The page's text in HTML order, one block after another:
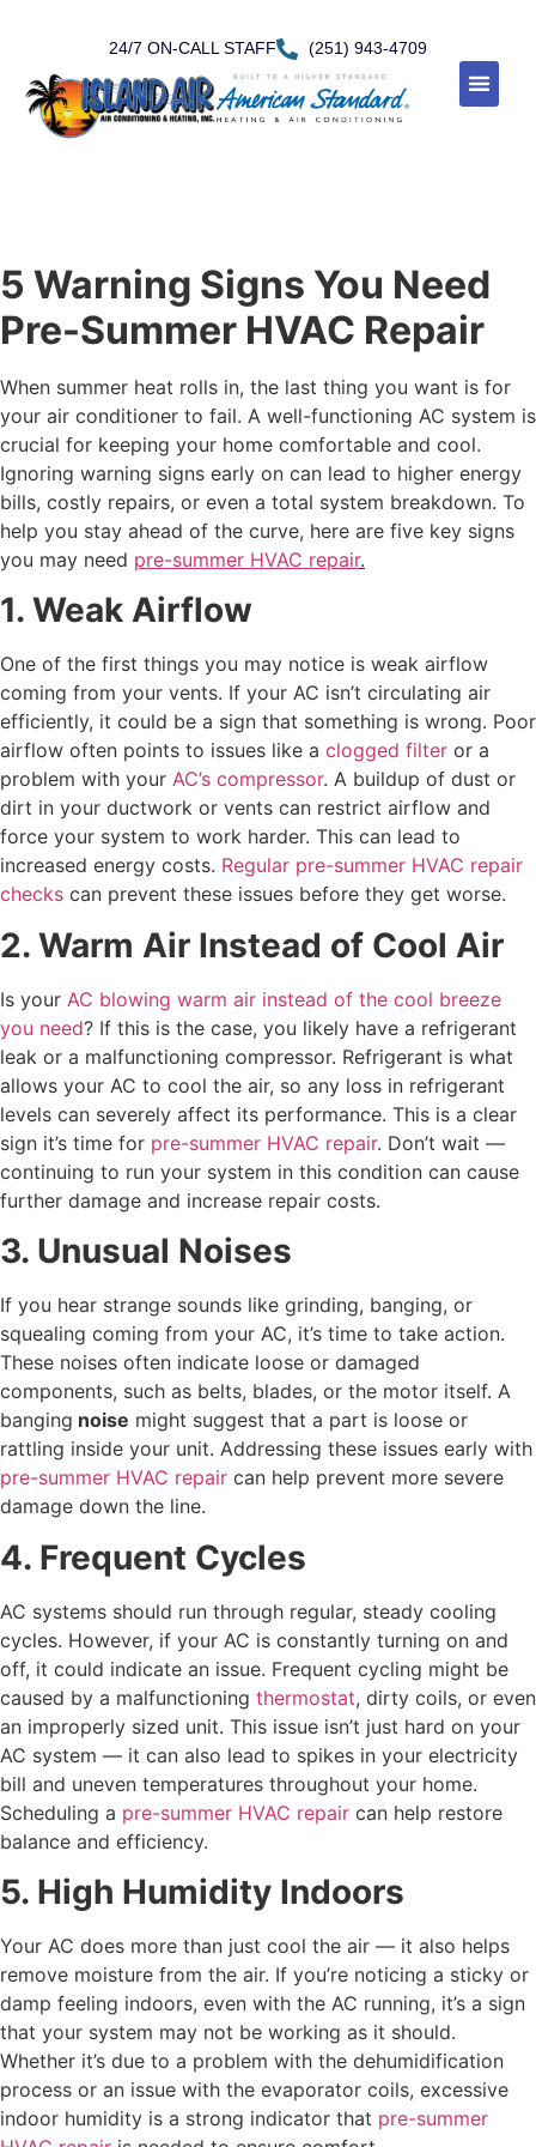
24/7 ON-CALL STAFF (251) 943-4709
5 Warning Signs You Need
Pre-Summer HVAC Repair
When summer heat rolls in, the last thing you want is for
your air conditioner to fail. A well-functioning AC system is
crucial for keeping your home comfortable and cool.
Ignoring warning signs early on can lead to higher energy
bills, costly repairs, or even a total system breakdown. To
help you stay ahead of the curve, here are five key signs
you may need pre-summer HVAC repair.
1. Weak Airflow
One of the first things you may notice is weak airflow
coming from your vents. If your AC isn’t circulating air
efficiently, it could be a sign that something is wrong. Poor
airflow often points to issues like a clogged filter or a
problem with your AC’s compressor. A buildup of dust or
dirt in your ductwork or vents can restrict airflow and
force your system to work harder. This can lead to
increased energy costs. Regular pre-summer HVAC repair
checks can prevent these issues before they get worse.
2. Warm Air Instead of Cool Air
Is your AC blowing warm air instead of the cool breeze
you need? If this is the case, you likely have a refrigerant
leak or a malfunctioning compressor. Refrigerant is what
allows your AC to cool the air, so any loss in refrigerant
levels can severely affect its performance. This is a clear
sign it’s time for pre-summer HVAC repair. Don’t wait —
continuing to run your system in this condition can cause
further damage and increase repair costs.
3. Unusual Noises
If you hear strange sounds like grinding, banging, or
squealing coming from your AC, it’s time to take action.
These noises often indicate loose or damaged
components, such as belts, blades, or the motor itself. A
banging noise might suggest that a part is loose or
rattling inside your unit. Addressing these issues early with
pre-summer HVAC repair can help prevent more severe
damage down the line.
4. Frequent Cycles
AC systems should run through regular, steady cooling
cycles. However, if your AC is constantly turning on and
off, it could indicate an issue. Frequent cycling might be
caused by a malfunctioning thermostat, dirty coils, or even
an improperly sized unit. This issue isn’t just hard on your
AC system — it can also lead to spikes in your electricity
bill and uneven temperatures throughout your home.
Scheduling a pre-summer HVAC repair can help restore
balance and efficiency.
5. High Humidity Indoors
Your AC does more than just cool the air — it also helps
remove moisture from the air. If you’re noticing a sticky or
damp feeling indoors, even with the AC running, it’s a sign
that your system may not be working as it should.
Whether it’s due to a problem with the dehumidification
process or an issue with the evaporator coils, excessive
indoor humidity is a strong indicator that pre-summer